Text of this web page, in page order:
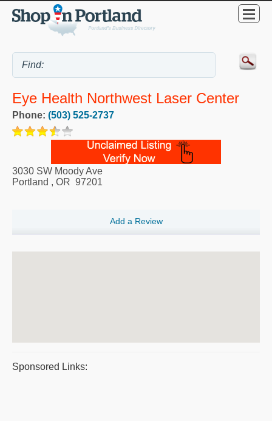
Eye Health Northwest Laser Center
Phone: (503) 525-2737
3030 SW Moody Ave
Portland , OR 97201
Add a Review
Sponsored Links: